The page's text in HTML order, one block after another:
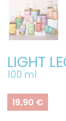
LIGHT
100 ml
19,90 €